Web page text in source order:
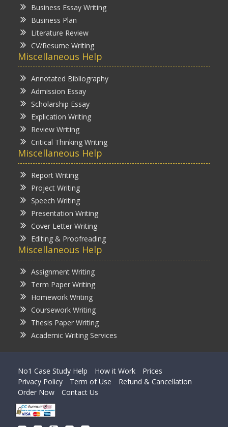
Business Essay Writing
Business Plan
Literature Review
CV/Resume Writing
Miscellaneous Help
Annotated Bibliography
Admission Essay
Scholarship Essay
Explication Writing
Review Writing
Critical Thinking Writing
Miscellaneous Help
Report Writing
Project Writing
Speech Writing
Presentation Writing
Cover Letter Writing
Editing & Proofreading
Miscellaneous Help
Assignment Writing
Term Paper Writing
Homework Writing
Coursework Writing
Thesis Paper Writing
Academic Writing Services
No1 Case Study Help How it Work
Prices
Privacy Policy
Term of Use
Refund & Cancellation
Order Now
Contact Us